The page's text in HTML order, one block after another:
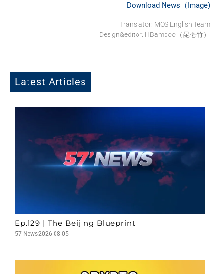
Download News（Image)
Translator: MOS English Team
Design&editor: HBamboo（昆仑竹）
Latest Articles
Ep.129 | The Beijing Blueprint
57 News2026-08-05